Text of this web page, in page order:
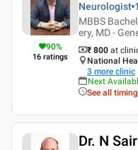
90%
16 ratings
Neurologist
MBBS
ery, MD -
₹ 800 at
National
3 more clinic
Next
See all
Dr. N